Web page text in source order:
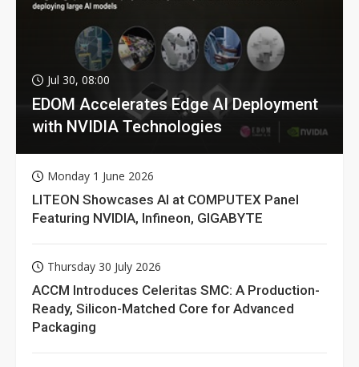
Jul 30, 08:00
EDOM Accelerates Edge AI Deployment
with NVIDIA Technologies
Monday 1 June 2026
LITEON Showcases AI at COMPUTEX Panel
Featuring NVIDIA, Infineon, GIGABYTE
Thursday 30 July 2026
ACCM Introduces Celeritas SMC: A Production-
Ready, Silicon-Matched Core for Advanced
Packaging